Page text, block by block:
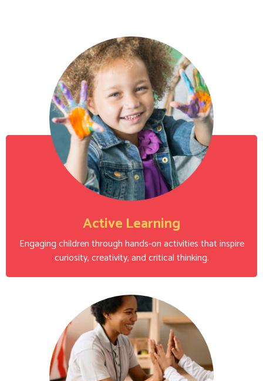
Active Learning
Engaging children through hands-on activities that inspire
curiosity, creativity, and critical thinking.